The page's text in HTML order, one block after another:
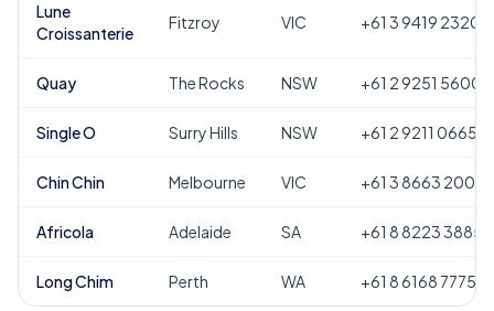
Lune
Croissanterie
Fitzroy VIC +61 3 9419 2320
Quay The Rocks NSW +61 2 9251 5600
Single O Surry Hills NSW +61 2 9211 0665
Chin Chin Melbourne VIC +61 3 8663 2000
Africola Adelaide SA +61 8 8223 3885
Long Chim Perth WA +61 8 6168 7775